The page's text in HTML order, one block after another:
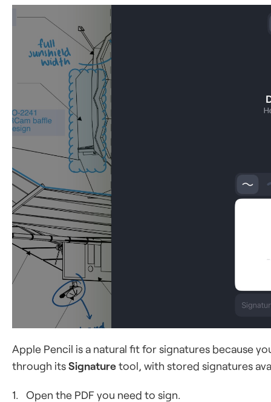
Apple Pencil is a natural fit for signatures because
through itsSignaturetool, with stored signatures
1. Open the PDF you need to sign.